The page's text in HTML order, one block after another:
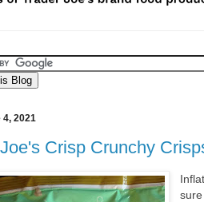
4, 2021
Crisp Crunchy